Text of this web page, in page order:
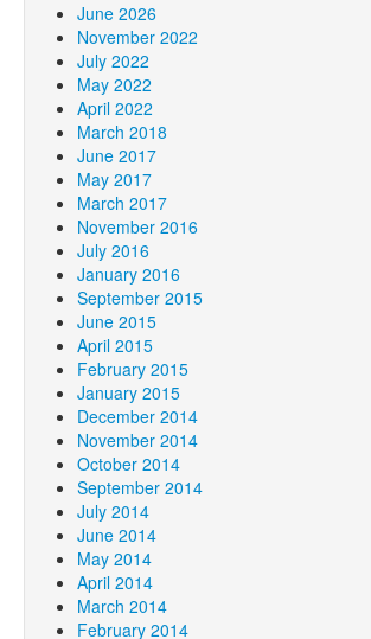
June 2026
November 2022
July 2022
May 2022
April 2022
March 2018
June 2017
May 2017
March 2017
November 2016
July 2016
January 2016
September 2015
June 2015
April 2015
February 2015
January 2015
December 2014
November 2014
October 2014
September 2014
July 2014
June 2014
May 2014
April 2014
March 2014
February 2014